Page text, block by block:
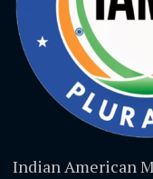
Indian American